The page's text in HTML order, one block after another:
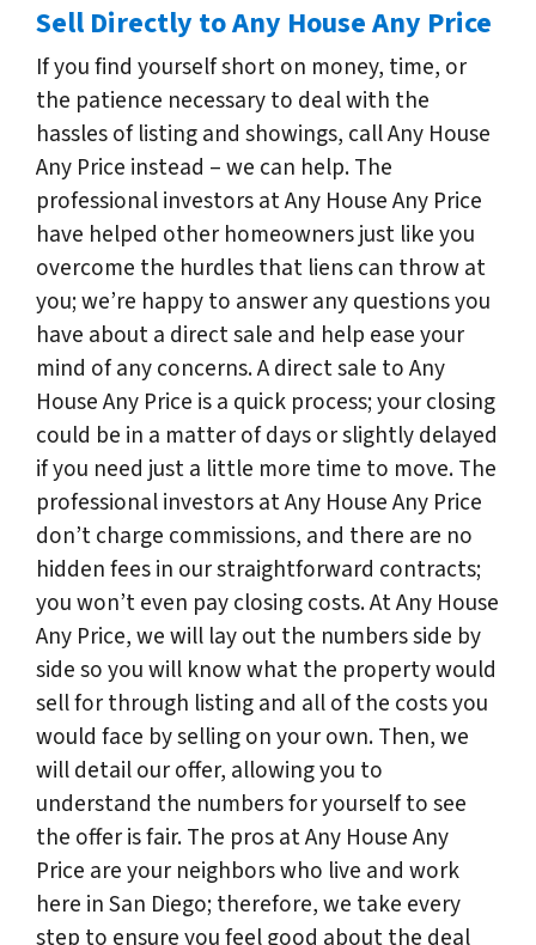
Sell Directly to Any House Any Price
If you find yourself short on money, time, or
the patience necessary to deal with the
hassles of listing and showings, call Any House
Any Price instead – we can help. The
professional investors at Any House Any Price
have helped other homeowners just like you
overcome the hurdles that liens can throw at
you; we’re happy to answer any questions you
have about a direct sale and help ease your
mind of any concerns. A direct sale to Any
House Any Price is a quick process; your closing
could be in a matter of days or slightly delayed
if you need just a little more time to move. The
professional investors at Any House Any Price
don’t charge commissions, and there are no
hidden fees in our straightforward contracts;
you won’t even pay closing costs. At Any House
Any Price, we will lay out the numbers side by
side so you will know what the property would
sell for through listing and all of the costs you
would face by selling on your own. Then, we
will detail our offer, allowing you to
understand the numbers for yourself to see
the offer is fair. The pros at Any House Any
Price are your neighbors who live and work
here in San Diego; therefore, we take every
step to ensure you feel good about the deal